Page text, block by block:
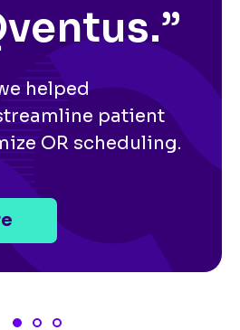
helped
patient
OR scheduling.